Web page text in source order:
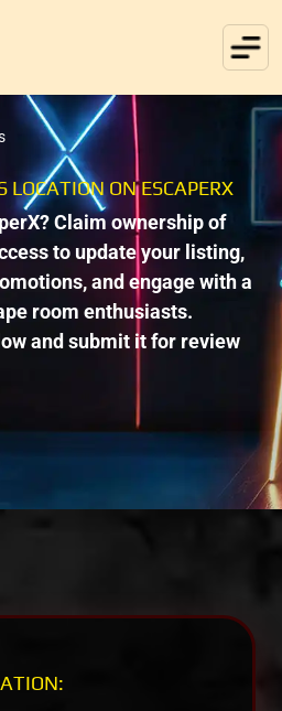
LOCATION ON ESCAPERX
Claim ownership of
to update your listing,
and engage with a
room enthusiasts.
and submit it for review